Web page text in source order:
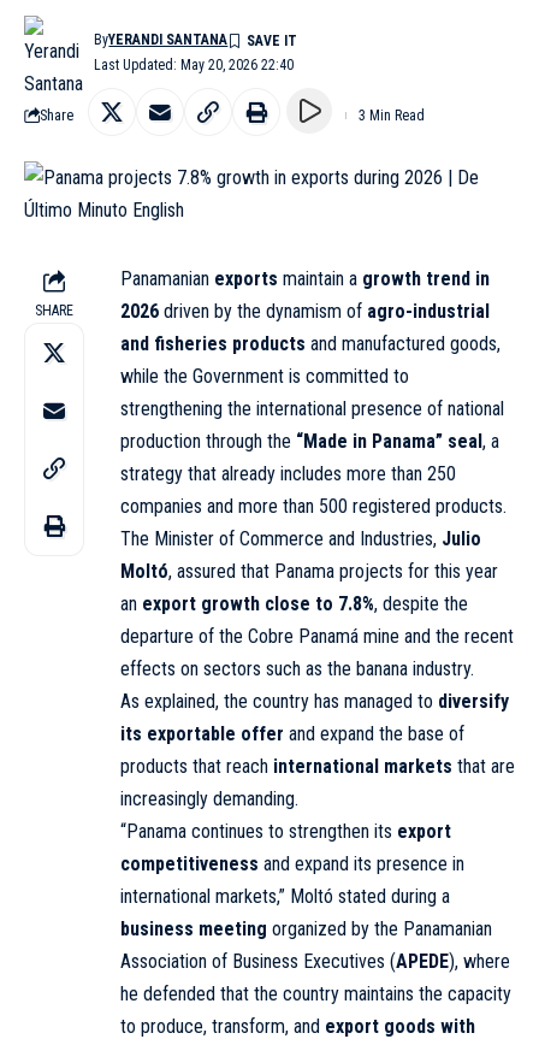
Last Updated: May 20, 2026 22:40
ByYERANDI SANTANA
Share 3 Min Read
SHARE
Panamanian exports maintain a growth trend in
2026 driven by the dynamism of agro-industrial
and fisheries products and manufactured goods,
while the Government is committed to
strengthening the international presence of national
production through the “Made in Panama” seal, a
strategy that already includes more than 250
companies and more than 500 registered products.
The Minister of Commerce and Industries, Julio
Moltó, assured that Panama projects for this year
an export growth close to 7.8%, despite the
departure of the Cobre Panamá mine and the recent
effects on sectors such as the banana industry.
As explained, the country has managed to diversify
its exportable offer and expand the base of
products that reach international markets that are
increasingly demanding.
“Panama continues to strengthen its export
competitiveness and expand its presence in
international markets,” Moltó stated during a
business meeting organized by the Panamanian
Association of Business Executives (APEDE), where
he defended that the country maintains the capacity
to produce, transform, and export goods with